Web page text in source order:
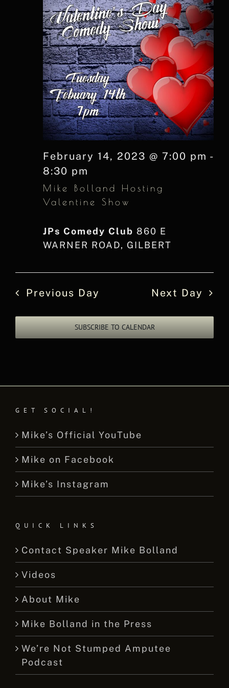
Mike Bolland Hosting
Valentine Show
February 14, 2023 @ 7:00 pm -
8:30 pm
JPs Comedy Club 860 E
WARNER ROAD, GILBERT
Previous Day Next Day
SUBSCRIBE TO CALENDAR
GET SOCIAL!
Mike’s Official YouTube
Mike on Facebook
Mike’s Instagram
QUICK LINKS
Contact Speaker Mike Bolland
Videos
About Mike
Mike Bolland in the Press
We’re Not Stumped Amputee
Podcast